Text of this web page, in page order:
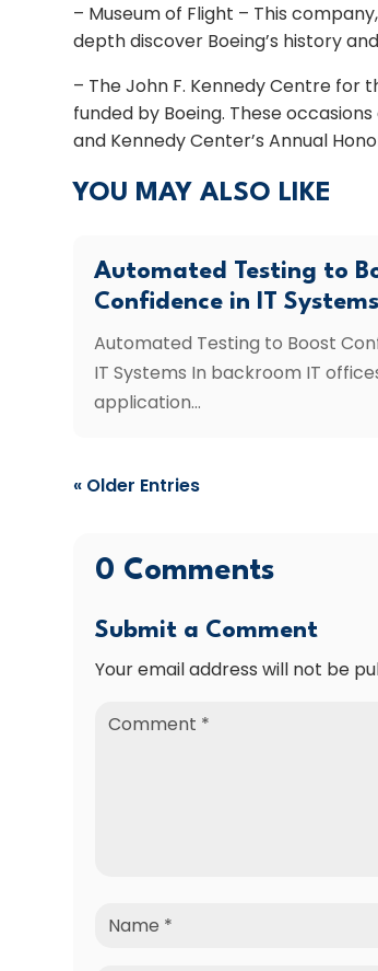
– Museum of Flight – This
depth discover Boeing’s history
– The John F. Kennedy Centre
funded by Boeing. These
and Kennedy Center’s Annual
YOU MAY ALSO LIKE
Automated Testing to
Confidence in IT Systems
Automated Testing to Boost
IT Systems In backroom IT
application...
« Older Entries
0 Comments
Submit a Comment
Your email address will not be